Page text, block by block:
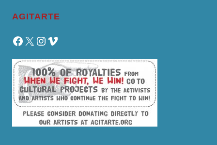
AGITARTE
Facebook
X Instagram
Vimeo